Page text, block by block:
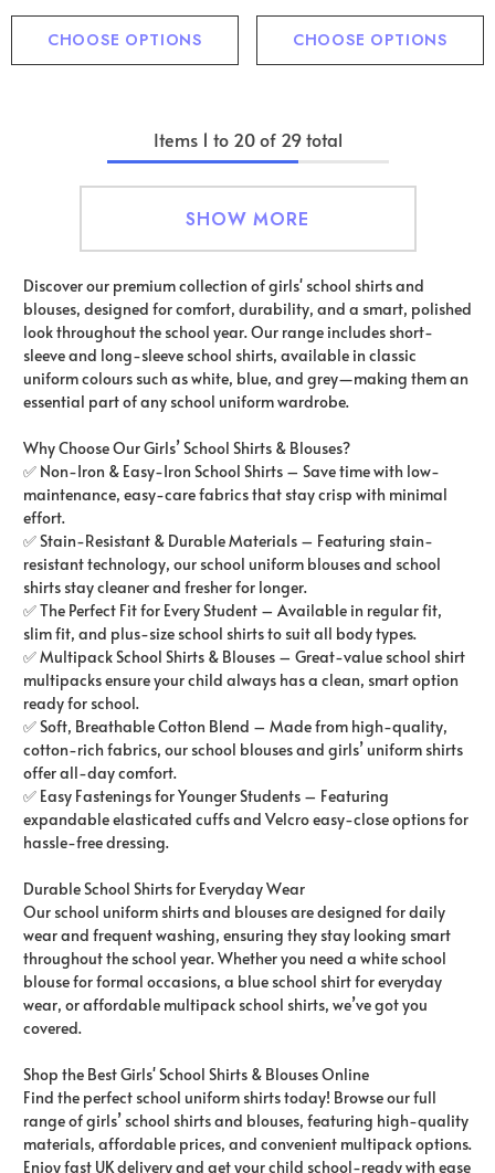
CHOOSE OPTIONS CHOOSE OPTIONS
Items 1 to 20of 29total
SHOW MORE
Discover our premium collection of girls' school shirts and
blouses, designed for comfort, durability, and a smart, polished
look throughout the school year. Our range includes short-
sleeve and long-sleeve school shirts, available in classic
uniform colours such as white, blue, and grey—making them an
essential part of any school uniform wardrobe.
Why Choose Our Girls’ School Shirts & Blouses?
✅ Non-Iron & Easy-Iron School Shirts – Save time with low-
maintenance, easy-care fabrics that stay crisp with minimal
effort.
✅ Stain-Resistant & Durable Materials – Featuring stain-
resistant technology, our school uniform blouses and school
shirts stay cleaner and fresher for longer.
✅ The Perfect Fit for Every Student – Available in regular fit,
slim fit, and plus-size school shirts to suit all body types.
✅ Multipack School Shirts & Blouses – Great-value school shirt
multipacks ensure your child always has a clean, smart option
ready for school.
✅ Soft, Breathable Cotton Blend – Made from high-quality,
cotton-rich fabrics, our school blouses and girls’ uniform shirts
offer all-day comfort.
✅ Easy Fastenings for Younger Students – Featuring
expandable elasticated cuffs and Velcro easy-close options for
hassle-free dressing.
Durable School Shirts for Everyday Wear
Our school uniform shirts and blouses are designed for daily
wear and frequent washing, ensuring they stay looking smart
throughout the school year. Whether you need a white school
blouse for formal occasions, a blue school shirt for everyday
wear, or affordable multipack school shirts, we’ve got you
covered.
Shop the Best Girls' School Shirts & Blouses Online
Find the perfect school uniform shirts today! Browse our full
range of girls’ school shirts and blouses, featuring high-quality
materials, affordable prices, and convenient multipack options.
Enjoy fast UK delivery and get your child school-ready with ease